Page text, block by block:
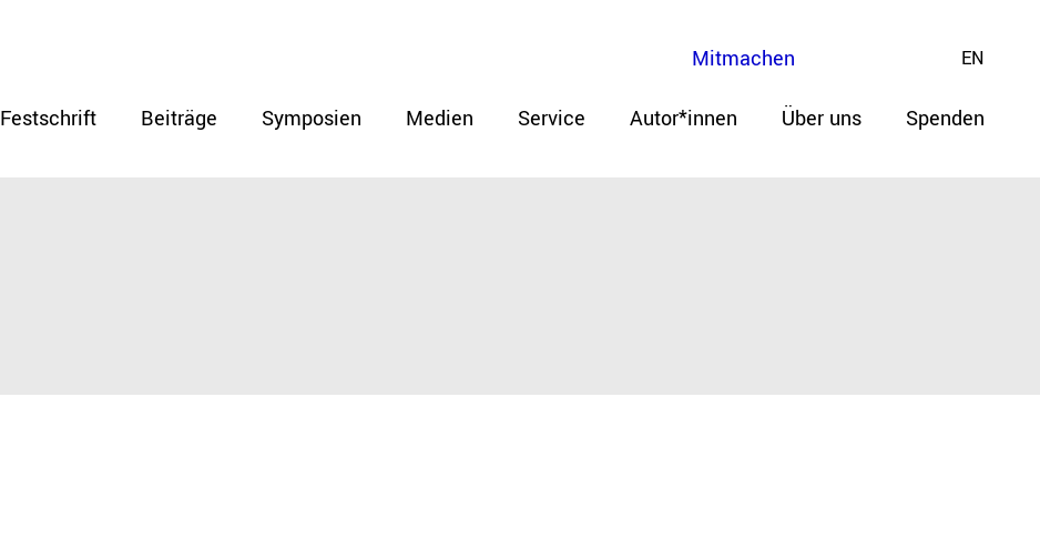
Festschrift Beiträge Symposien Medien Service Autor*innen Über uns Spenden
EN
Mitmachen